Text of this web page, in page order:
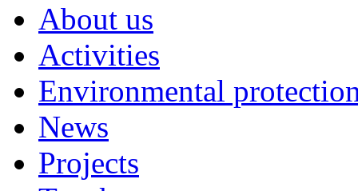
About us
Activities
Environmental
News
Projects